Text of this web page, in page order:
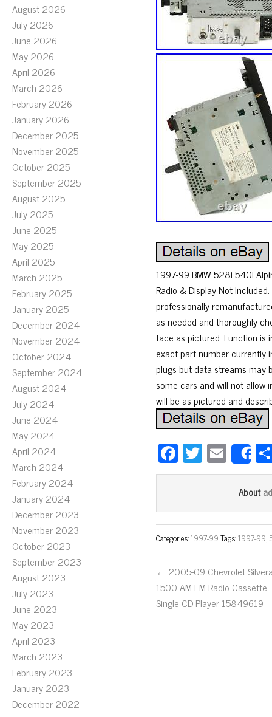
August 2026
July 2026
June 2026
May 2026
April 2026
March 2026
February 2026
January 2026
December 2025
November 2025
October 2025
September 2025
August 2025
July 2025
June 2025
May 2025
April 2025
March 2025
February 2025
January 2025
December 2024
November 2024
October 2024
September 2024
August 2024
July 2024
June 2024
May 2024
April 2024
March 2024
February 2024
January 2024
December 2023
November 2023
October 2023
September 2023
August 2023
July 2023
June 2023
May 2023
April 2023
March 2023
February 2023
January 2023
December 2022
1997-99 BMW 528i 540i
Radio & Display Not
professionally
as needed and thoroughly
face as pictured. Function is
exact part number currently
plugs but data streams may
some cars and will not allow
will be as pictured and
Fa
ce
ok
T
wi
er
E
m
ail
About
Categories:1997-99Tags:1997-99,
← 2005-09 Chevrolet
1500 AM FM Radio Cassette
Single CD Player 15849619